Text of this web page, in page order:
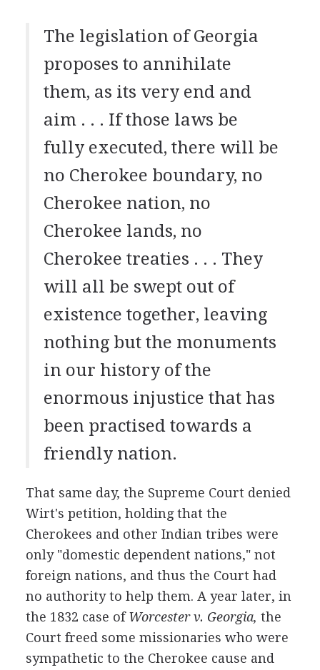
The legislation of Georgia
proposes to annihilate
them, as its very end and
aim . . . If those laws be
fully executed, there will be
no Cherokee boundary, no
Cherokee nation, no
Cherokee lands, no
Cherokee treaties . . . They
will all be swept out of
existence together, leaving
nothing but the monuments
in our history of the
enormous injustice that has
been practised towards a
friendly nation.
That same day, the Supreme Court denied
Wirt's petition, holding that the
Cherokees and other Indian tribes were
only "domestic dependent nations," not
foreign nations, and thus the Court had
no authority to help them. A year later, in
the 1832 case ofWorcester v. Georgia, the
Court freed some missionaries who were
sympathetic to the Cherokee cause and